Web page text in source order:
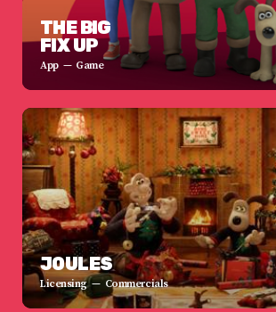
THE BIG
FIX UP
App Game
JOULES
Licensing Commercials